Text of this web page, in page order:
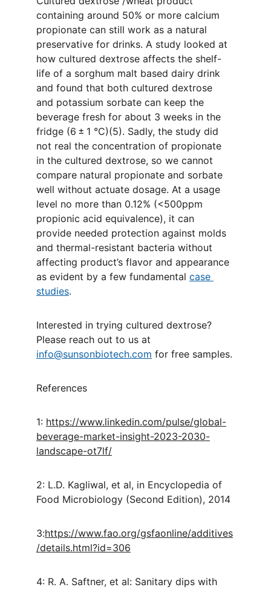
containing around 50% or more calcium
propionate can still work as a natural
preservative for drinks. A study looked at
how cultured dextrose affects the shelf-
life of a sorghum malt based dairy drink
and found that both cultured dextrose
and potassium sorbate can keep the
beverage fresh for about 3 weeks in the
fridge (6 ± 1 °C)(5). Sadly, the study did
not real the concentration of propionate
in the cultured dextrose, so we cannot
compare natural propionate and sorbate
well without actuate dosage. At a usage
level no more than 0.12% (<500ppm
propionic acid equivalence), it can
provide needed protection against molds
and thermal-resistant bacteria without
affecting product’s flavor and appearance
as evident by a few fundamental case
studies.
Interested in trying cultured dextrose?
Please reach out to us at
info@sunsonbiotech.com for free samples.
References
1: https://www.linkedin.com/pulse/global-
beverage-market-insight-2023-2030-
landscape-ot7lf/
2: L.D. Kagliwal, et al, in Encyclopedia of
Food Microbiology (Second Edition), 2014
3:https://www.fao.org/gsfaonline/additives
/details.html?id=306
4: R. A. Saftner, et al: Sanitary dips with